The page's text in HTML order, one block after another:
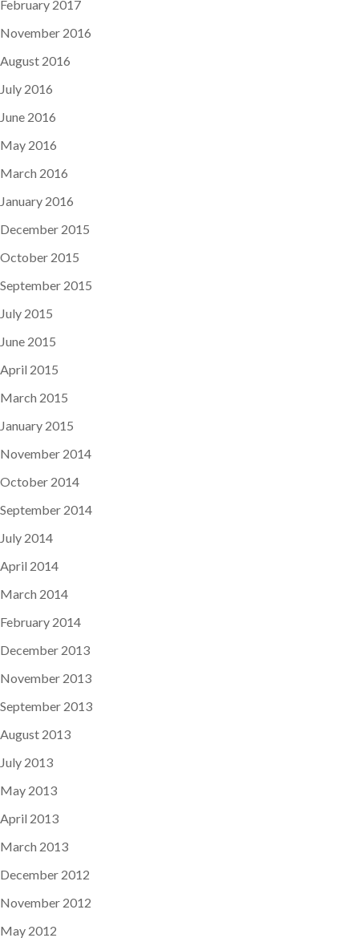
February 2017
November 2016
August 2016
July 2016
June 2016
May 2016
March 2016
January 2016
December 2015
October 2015
September 2015
July 2015
June 2015
April 2015
March 2015
January 2015
November 2014
October 2014
September 2014
July 2014
April 2014
March 2014
February 2014
December 2013
November 2013
September 2013
August 2013
July 2013
May 2013
April 2013
March 2013
December 2012
November 2012
May 2012